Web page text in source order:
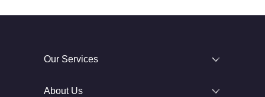
Our Services
About Us